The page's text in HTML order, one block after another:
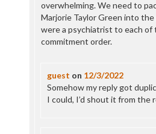
overwhelming. We need to
Marjorie Taylor Green into the
were a psychiatrist to each of
commitment order.
guest on 12/3/2022
Somehow my reply got
I could, I’d shout it from the